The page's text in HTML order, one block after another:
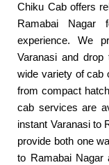
Chiku Cab offers
Ramabai Nagar
experience. We
Varanasi and
wide variety of cab
from compact
cab services are
instant Varanasi to
provide both one
to Ramabai Nagar